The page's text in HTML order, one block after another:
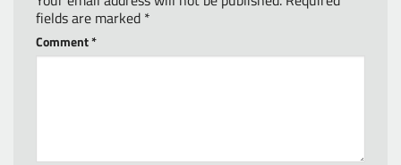
fields are marked *
Comment*